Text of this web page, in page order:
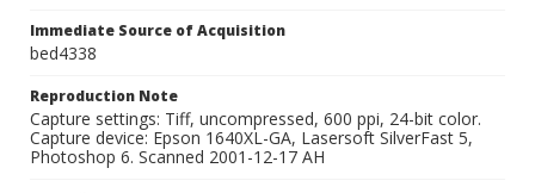
Immediate Source of Acquisition
bed4338
Reproduction Note
Capture settings: Tiff, uncompressed, 600 ppi, 24-bit color.
Capture device: Epson 1640XL-GA, Lasersoft SilverFast 5,
Photoshop 6. Scanned 2001-12-17 AH